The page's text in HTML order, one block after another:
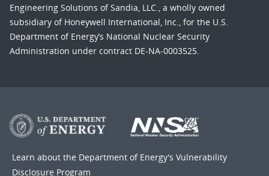
Engineering Solutions of Sandia, LLC., a wholly owned
subsidiary of Honeywell International, Inc., for the U.S.
Department of Energy’s National Nuclear Security
Administration under contract DE-NA-0003525.
Learn about the Department of Energy's Vulnerability
Disclosure Program